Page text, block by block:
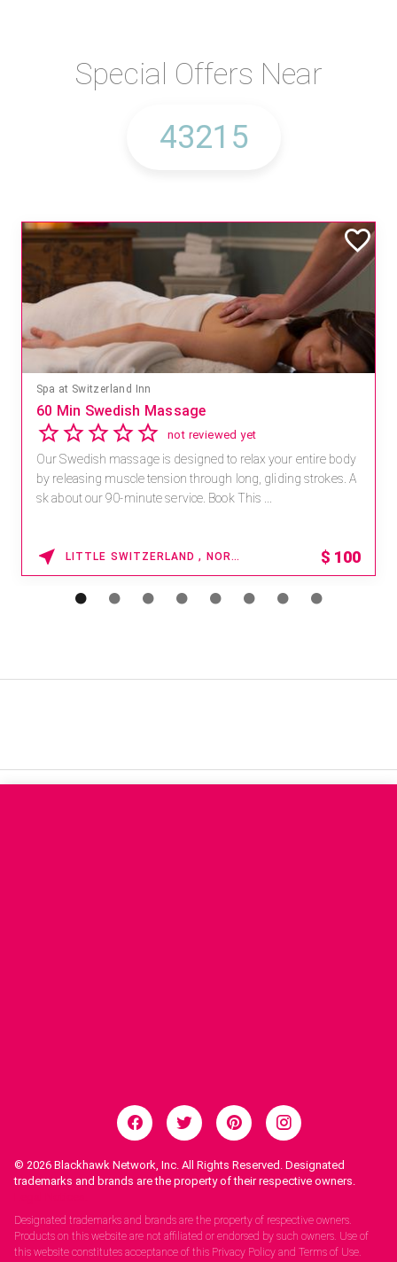
Special Offers Near
Spa at Switzerland Inn
60 Min Swedish Massage
not reviewed yet
Our Swedish massage is designed to relax your entire body
by releasing muscle tension through long, gliding strokes. A
sk about our 90-minute service. Book This ...
LITTLE SWITZERLAND , NORTH CAROLINA $ 100
© 2026 Blackhawk Network, Inc. All Rights Reserved. Designated
trademarks and brands are the property of their respective owners.
Designated trademarks and brands are the property of respective owners.
Products on this website are not affiliated or endorsed by such owners. Use of
this website constitutes acceptance of this Privacy Policy and Terms of Use.